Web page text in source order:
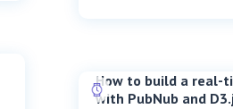
How to build a real-
with PubNub and